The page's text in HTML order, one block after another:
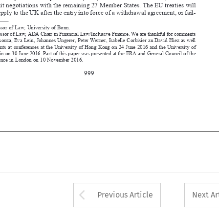








by Nihal Dsouza, Eva Lein, Johannes Ungerer, Peter Werner, Isabelle Corbisier an David Hiez as well
as  participants  at  conferences  at  the  University  of  Hong  Kong  on  24  June  2016  and  the  University  of
Liechtenstein on 30 June 2016. Part of this paper was presented at the ERA and General Council of the
Arrow button used
Previous Article Next